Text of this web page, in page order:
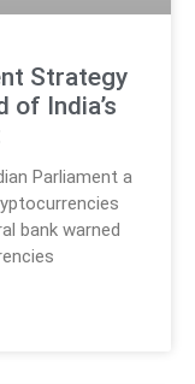
Strategy
of India’s
Parliament a
bank warned